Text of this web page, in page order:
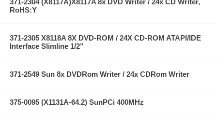
RoHS:Y
371-2305 X8118A 8X DVD-ROM / 24X CD-ROM ATAPI/IDE
Interface Slimline 1/2"
371-2549 Sun 8x DVDRom Writer / 24x CDRom Writer
375-0095 (X1131A-64.2) SunPCi 400MHz